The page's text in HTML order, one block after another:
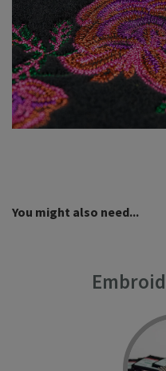
You might also need...